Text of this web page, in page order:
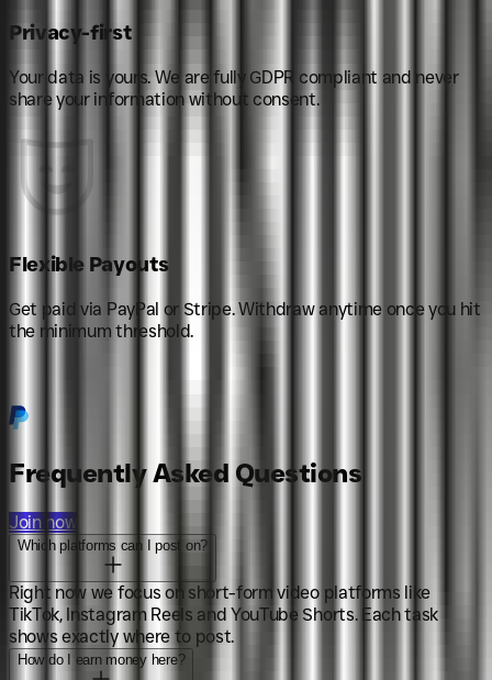
Privacy-first
Your data is yours. We are fully GDPR compliant and never
share your information without consent.
Flexible Payouts
Get paid via PayPal or Stripe. Withdraw anytime once you hit
the minimum threshold.
Frequently Asked Questions
Join now
Which platforms can I post on?
Right now we focus on short-form video platforms like
TikTok, Instagram Reels and YouTube Shorts. Each task
shows exactly where to post.
How do I earn money here?